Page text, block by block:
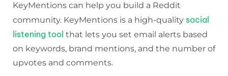
KeyMentions can help you build a Reddit
community. KeyMentions is a high-quality social
listening tool that lets you set email alerts based
on keywords, brand mentions, and the number of
upvotes and comments.